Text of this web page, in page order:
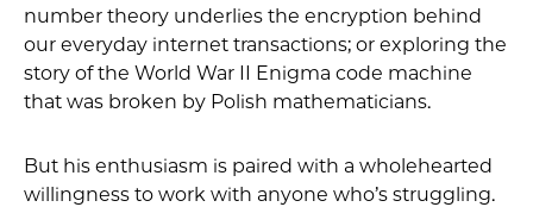
number theory underlies the encryption behind
our everyday internet transactions; or exploring the
story of the World War II Enigma code machine
that was broken by Polish mathematicians.
But his enthusiasm is paired with a wholehearted
willingness to work with anyone who’s struggling.